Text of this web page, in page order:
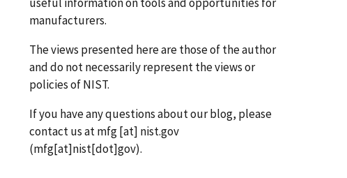
manufacturers.
The views presented here are those of the author
and do not necessarily represent the views or
policies of NIST.
If you have any questions about our blog, please
contact us atmfg[at] nist.gov
(mfg[at]nist[dot]gov).